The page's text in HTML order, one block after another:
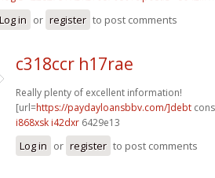
Log in or register to post comments
c318ccr h17rae
Really plenty of excellent information!
[url=https://paydayloansbbv.com/]debt
i868xsk i42dxr 6429e13
Log in or register to post comments